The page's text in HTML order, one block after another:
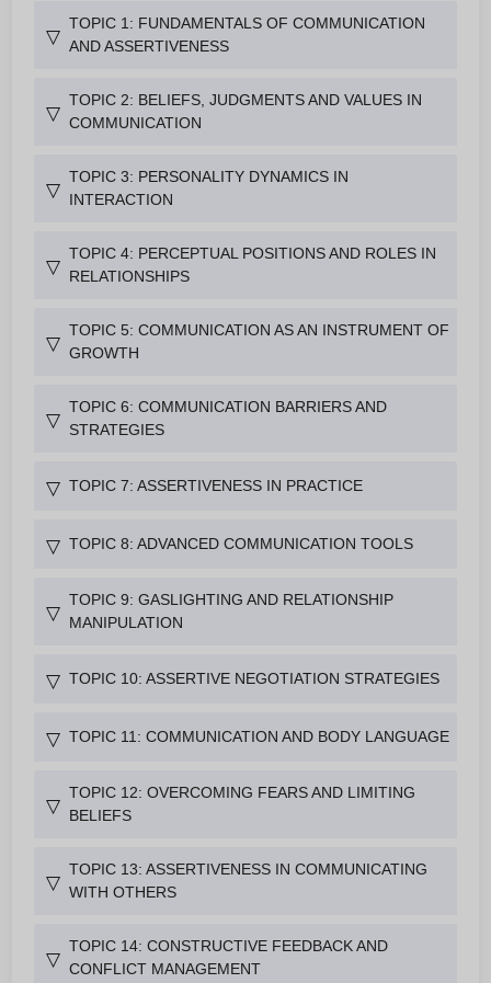
▽
TOPIC 1: FUNDAMENTALS OF COMMUNICATION
AND ASSERTIVENESS
▽
TOPIC 2: BELIEFS, JUDGMENTS AND VALUES IN
COMMUNICATION
▽
TOPIC 3: PERSONALITY DYNAMICS IN
INTERACTION
▽
TOPIC 4: PERCEPTUAL POSITIONS AND ROLES IN
RELATIONSHIPS
▽
TOPIC 5: COMMUNICATION AS AN INSTRUMENT OF
GROWTH
▽
TOPIC 6: COMMUNICATION BARRIERS AND
STRATEGIES
▽ TOPIC 7: ASSERTIVENESS IN PRACTICE
▽ TOPIC 8: ADVANCED COMMUNICATION TOOLS
▽
TOPIC 9: GASLIGHTING AND RELATIONSHIP
MANIPULATION
▽ TOPIC 10: ASSERTIVE NEGOTIATION STRATEGIES
▽ TOPIC 11: COMMUNICATION AND BODY LANGUAGE
▽
TOPIC 12: OVERCOMING FEARS AND LIMITING
BELIEFS
▽
TOPIC 13: ASSERTIVENESS IN COMMUNICATING
WITH OTHERS
▽
TOPIC 14: CONSTRUCTIVE FEEDBACK AND
CONFLICT MANAGEMENT